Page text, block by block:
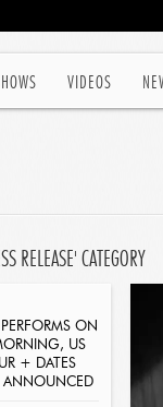
VIDEOS
RELEASE' CATEGORY
ON
US
+ DATES
ANNOUNCED